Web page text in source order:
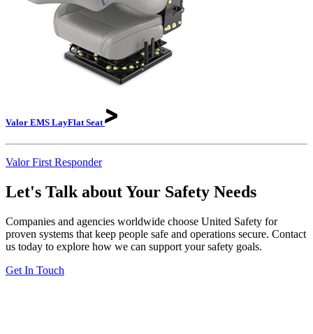
Valor EMS LayFlat Seat
Valor First Responder
Let's Talk about Your Safety Needs
Companies and agencies worldwide choose United Safety for
proven systems that keep people safe and operations secure. Contact
us today to explore how we can support your safety goals.
Get In Touch